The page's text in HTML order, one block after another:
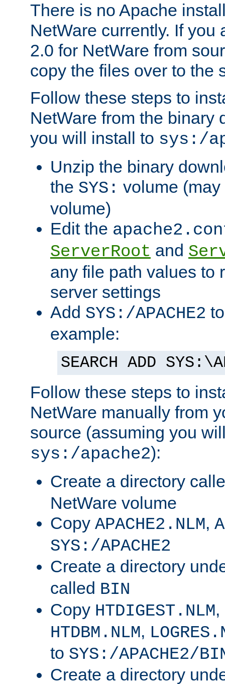
There is no Apache
NetWare currently. If you
2.0 for NetWare from
copy the files over to the
Follow these steps to
NetWare from the binary
you will install to sys:/
Unzip the binary
the SYS: volume
volume)
Edit the
ServerRoot and
any file path values to
server settings
Add SYS:/APACHE2
example:
SEARCH ADD
Follow these steps to
NetWare manually from
source (assuming you
sys:/apache2):
Create a directory
NetWare volume
Copy APACHE2.NLM,
SYS:/APACHE2
Create a directory
called BIN
Copy HTDIGEST.NLM,
HTDBM.NLM,
to SYS:/APACHE2/
Create a directory